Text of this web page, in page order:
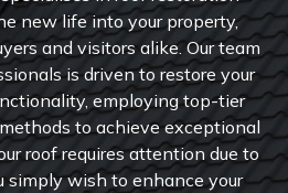
new life into your property,
and visitors alike. Our team
is driven to restore your
employing top-tier
to achieve exceptional
roof requires attention due to
simply wish to enhance your